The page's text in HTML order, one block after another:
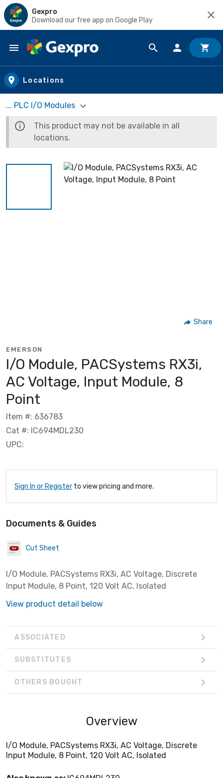
Gexpro
Download our free app on Google Play
Skip to main content
Locations
... PLC I/O Modules
This product may not be available in all
locations.
Share
EMERSON
I/O Module, PACSystems RX3i,
AC Voltage, Input Module, 8
Point
Item #: 636783
Cat #: IC694MDL230
UPC:
Sign In or Register to view pricing and more.
Documents & Guides
Cut Sheet
I/O Module, PACSystems RX3i, AC Voltage, Discrete
Input Module, 8 Point, 120 Volt AC, Isolated
View product detail below
ASSOCIATED
SUBSTITUTES
OTHERS BOUGHT
Overview
I/O Module, PACSystems RX3i, AC Voltage, Discrete
Input Module, 8 Point, 120 Volt AC, Isolated